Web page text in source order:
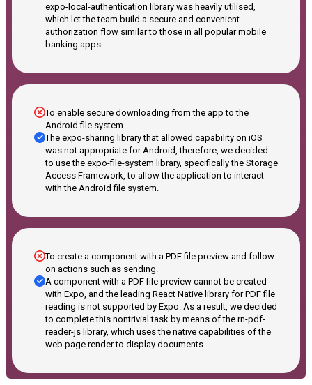
expo-local-authentication library was heavily utilised,
which let the team build a secure and convenient
authorization flow similar to those in all popular mobile
banking apps.
To enable secure downloading from the app to the
Android file system.
The expo-sharing library that allowed capability on iOS
was not appropriate for Android, therefore, we decided
to use the expo-file-system library, specifically the Storage
Access Framework, to allow the application to interact
with the Android file system.
To create a component with a PDF file preview and follow-
on actions such as sending.
A component with a PDF file preview cannot be created
with Expo, and the leading React Native library for PDF file
reading is not supported by Expo. As a result, we decided
to complete this nontrivial task by means of the rn-pdf-
reader-js library, which uses the native capabilities of the
web page render to display documents.